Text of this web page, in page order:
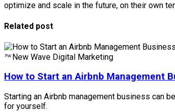
optimize and scale in the future, on their own
Related post
New Wave Digital Marketing
How to Start an Airbnb Management
Starting an Airbnb management business can
for yourself.